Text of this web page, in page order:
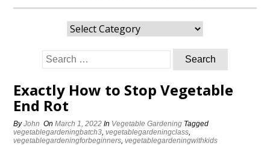
Gardening
Categories
Search
for:
Exactly How to Stop Vegetable
End Rot
ByJohn OnMarch 1, 2022 In Vegetable Gardening Tagged
vegetablegardeningbatch3,vegetablegardeningclass,
vegetablegardeningforbeginners,vegetablegardeningwithkids